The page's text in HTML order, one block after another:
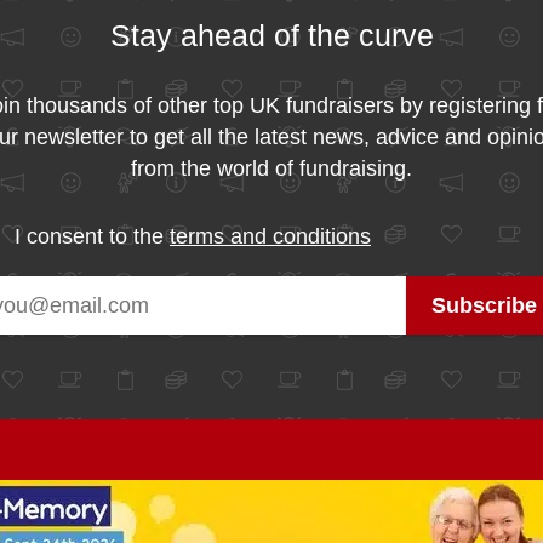
Stay ahead of the curve
thousands of other top UK fundraisers by registering
newsletter to get all the latest news, advice and
from the world of fundraising.
I consent to theterms and conditions